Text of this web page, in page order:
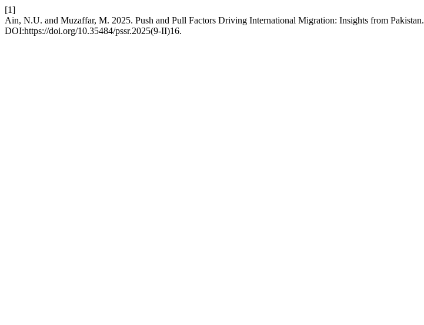
[1]
Ain, N.U. and Muzaffar, M. 2025. Push and Pull Factors Driving International Migration: Insights from Pakistan.
DOI:https://doi.org/10.35484/pssr.2025(9-II)16.